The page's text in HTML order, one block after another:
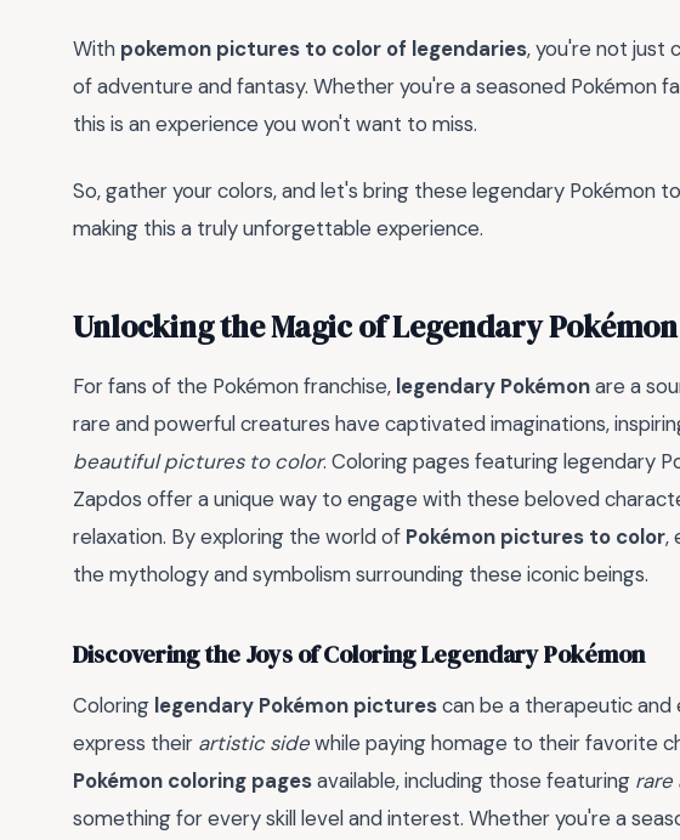
With pokemon pictures to color of legendaries, you're not just
of adventure and fantasy. Whether you're a seasoned Pokémon
this is an experience you won't want to miss.
So, gather your colors, and let's bring these legendary Pokémon
making this a truly unforgettable experience.
Unlocking the Magic of Legendary Pokémon
For fans of the Pokémon franchise, legendary Pokémonare a
rare and powerful creatures have captivated imaginations,
beautiful pictures to color. Coloring pages featuring legendary
Zapdos offer a unique way to engage with these beloved
relaxation. By exploring the world of Pokémon pictures to color,
the mythology and symbolism surrounding these iconic beings.
Discovering the Joys of Coloring Legendary Pokémon
Coloring legendary Pokémon picturescan be a therapeutic and
express their artistic sidewhile paying homage to their favorite
Pokémon coloring pagesavailable, including those featuring rare
something for every skill level and interest. Whether you're a